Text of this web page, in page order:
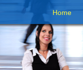
Home